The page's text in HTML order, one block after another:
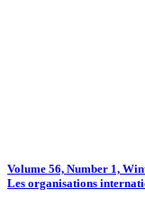
Volume 56, Number 1,
Les organisations